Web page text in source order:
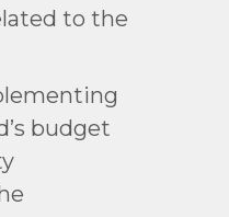
to the
budget